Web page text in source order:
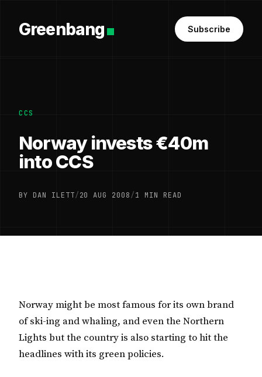
Greenbang Subscribe
CCS
Norway invests €40m
into CCS
BY DAN ILETT/20 AUG 2008/1 MIN READ
Norway might be most famous for its own brand
of ski-ing and whaling, and even the Northern
Lights but the country is also starting to hit the
headlines with its green policies.